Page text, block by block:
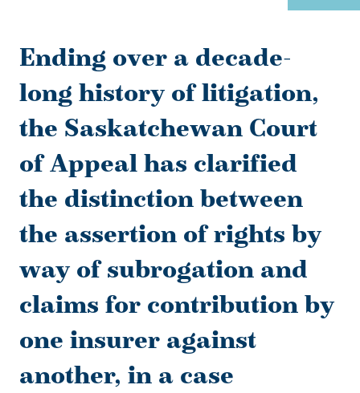
Ending over a decade-
long history of litigation,
the Saskatchewan Court
of Appeal has clarified
the distinction between
the assertion of rights by
way of subrogation and
claims for contribution by
one insurer against
another, in a case